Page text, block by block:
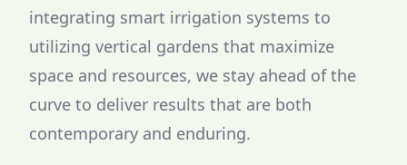
integrating smart irrigation systems to
utilizing vertical gardens that maximize
space and resources, we stay ahead of the
curve to deliver results that are both
contemporary and enduring.